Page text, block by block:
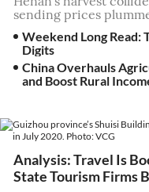
sending prices
Weekend Long Read:
Digits
China Overhauls
and Boost Rural
Analysis: Travel Is
State Tourism Firms